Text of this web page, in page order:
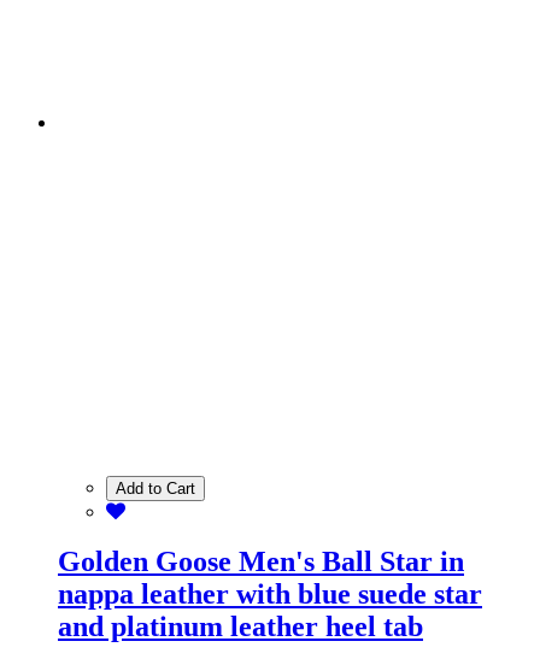
Add to Cart
Golden Goose Men's Ball Star in
nappa leather with blue suede star
and platinum leather heel tab